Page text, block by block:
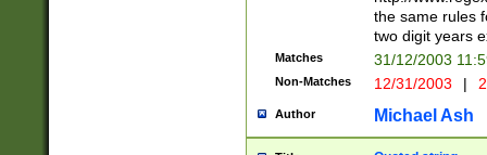
the same rules
two digit years
Matches 31/12/2003
Non-Matches 12/31/2003 |
Author Michael Ash